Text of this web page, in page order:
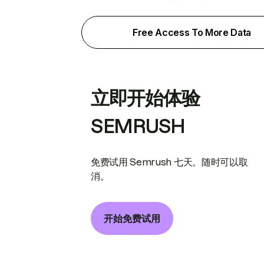
Free Access To More Data
立即开始体验
SEMRUSH
免费试用 Semrush 七天。随时可以取
消。
开始免费试用